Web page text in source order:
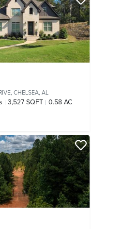
CHELSEA, AL
3,527 SQFT
0.58 AC